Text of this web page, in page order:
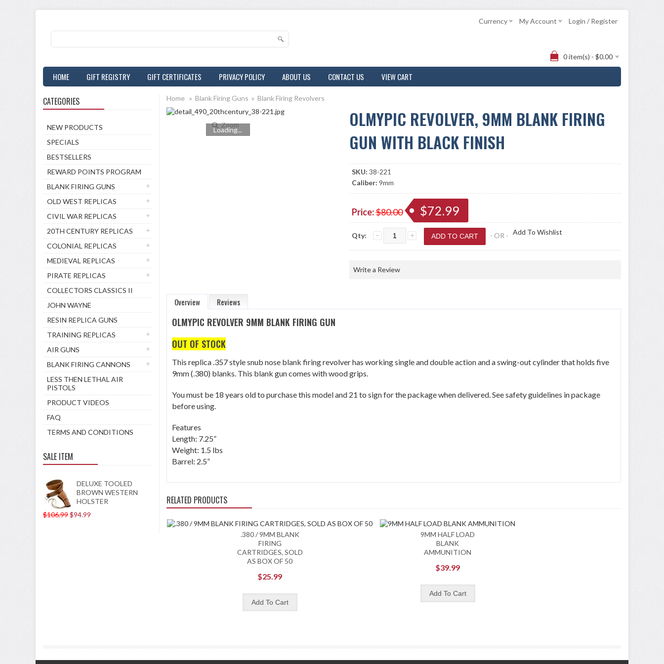
Currency My Account Login / Register
0 item(s) - $0.00
HOME GIFT REGISTRY GIFT CERTIFICATES PRIVACY POLICY ABOUT US CONTACT US VIEW CART
CATEGORIES
NEW PRODUCTS
SPECIALS
BESTSELLERS
REWARD POINTS PROGRAM
BLANK FIRING GUNS
OLD WEST REPLICAS
CIVIL WAR REPLICAS
20TH CENTURY REPLICAS
COLONIAL REPLICAS
MEDIEVAL REPLICAS
PIRATE REPLICAS
COLLECTORS CLASSICS II
JOHN WAYNE
RESIN REPLICA GUNS
TRAINING REPLICAS
AIR GUNS
BLANK FIRING CANNONS
LESS THEN LETHAL AIR
PISTOLS
PRODUCT VIDEOS
FAQ
TERMS AND CONDITIONS
SALE ITEM
DELUXE TOOLED
BROWN WESTERN
HOLSTER
$106.99$94.99
Home » Blank Firing Guns » Blank Firing Revolvers
Zoom
Loading...
OLMYPIC REVOLVER, 9MM BLANK FIRING
GUN WITH BLACK FINISH
SKU: 38-221
Caliber: 9mm
Price:$80.00 $72.99
Qty: - OR - Add To Wishlist
Write a Review
Overview Reviews
OLMYPIC REVOLVER 9MM BLANK FIRING GUN
OUT OF STOCK
This replica .357 style snub nose blank firing revolver has working single and double action and a swing-out cylinder that holds five
9mm (.380) blanks. This blank gun comes with wood grips.
You must be 18 years old to purchase this model and 21 to sign for the package when delivered. See safety guidelines in package
before using.
Features
Length: 7.25”
Weight: 1.5 lbs
Barrel: 2.5”
RELATED PRODUCTS
.380 / 9MM BLANK
FIRING
CARTRIDGES, SOLD
AS BOX OF 50
$25.99
9MM HALF LOAD
BLANK
AMMUNITION
$39.99